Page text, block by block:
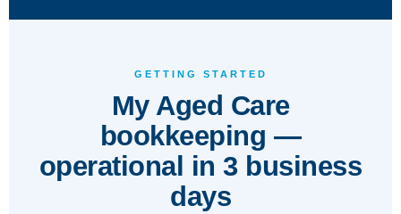
GETTING STARTED
My Aged Care
bookkeeping —
operational in 3 business
days